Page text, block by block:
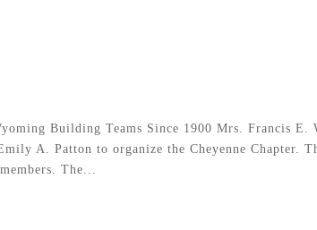
Building Teams Since 1900 Mrs. Francis E.
A. Patton to organize the Cheyenne Chapter.
The...